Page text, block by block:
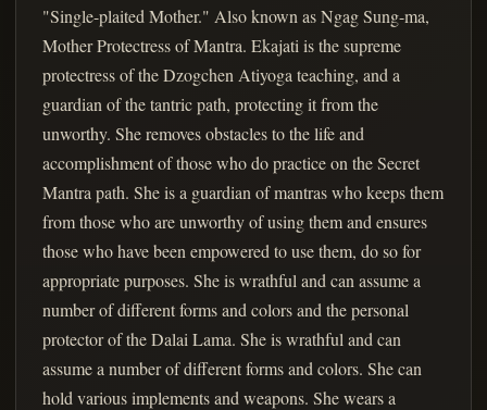
"Single-plaited Mother." Also known as Ngag Sung-ma,
Mother Protectress of Mantra. Ekajati is the supreme
protectress of the Dzogchen Atiyoga teaching, and a
guardian of the tantric path, protecting it from the
unworthy. She removes obstacles to the life and
accomplishment of those who do practice on the Secret
Mantra path. She is a guardian of mantras who keeps them
from those who are unworthy of using them and ensures
those who have been empowered to use them, do so for
appropriate purposes. She is wrathful and can assume a
number of different forms and colors and the personal
protector of the Dalai Lama. She is wrathful and can
assume a number of different forms and colors. She can
hold various implements and weapons. She wears a